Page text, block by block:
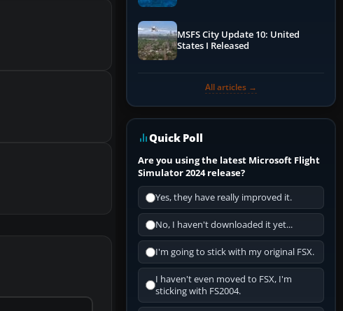
MSFS City Update 10: United
States I Released
All articles →
Quick Poll
Are you using the latest Microsoft Flight
Simulator 2024 release?
Yes, they have really improved it.
No, I haven't downloaded it yet...
I'm going to stick with my original FSX.
I haven't even moved to FSX, I'm
sticking with FS2004.